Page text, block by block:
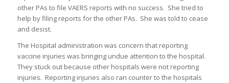
other PAs to file VAERS reports with no success. She tried to
help by filing reports for the other PAs. She was told to cease
and desist.
The Hospital administration was concern that reporting
vaccine injuries was bringing undue attention to the hospital.
They stuck out because other hospitals were not reporting
injuries. Reporting injuries also ran counter to the hospitals